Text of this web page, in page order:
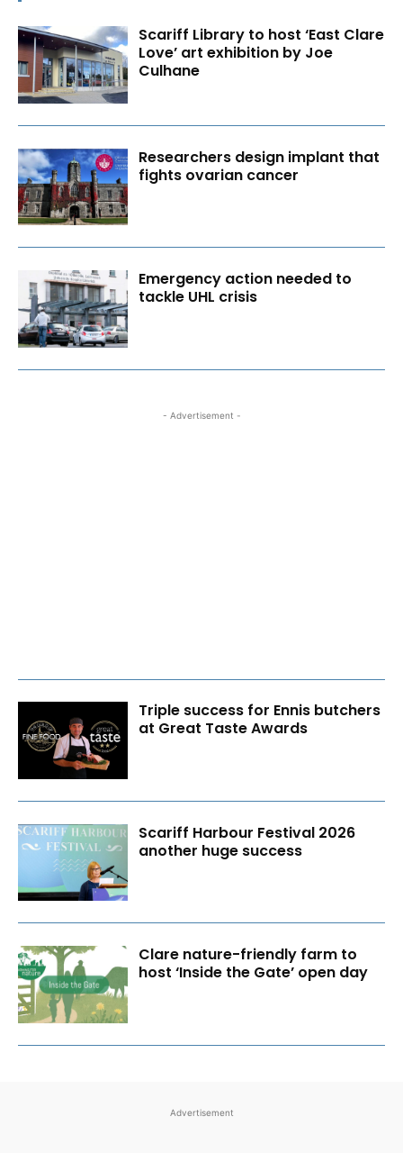
Scariff Library to host ‘East Clare
Love’ art exhibition by Joe
Culhane
Researchers design implant that
fights ovarian cancer
Emergency action needed to
tackle UHL crisis
- Advertisement -
Triple success for Ennis butchers
at Great Taste Awards
Scariff Harbour Festival 2026
another huge success
Clare nature-friendly farm to
host ‘Inside the Gate’ open day
Advertisement